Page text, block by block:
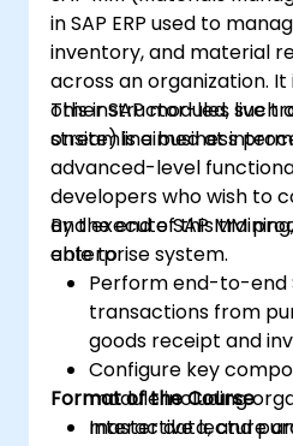
in SAP ERP used to
inventory, and material
across an organization.
other SAP modules such
streamline business
This instructor-led, live
onsite) is aimed at
advanced-level
developers who wish to
and execute SAP MM
enterprise system.
By the end of this
able to:
Perform end-to-end
transactions from
goods receipt and
Configure key
module including
master data, and
Format of the Course
Interactive lecture